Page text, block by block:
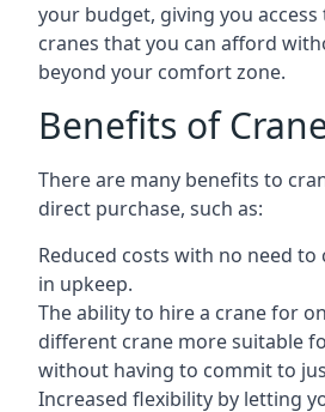
your budget, giving you
cranes that you can afford
beyond your comfort zone.
Benefits of
There are many benefits to
direct purchase, such as:
Reduced costs with no need
in upkeep.
The ability to hire a crane for
different crane more suitable
without having to commit to
Increased flexibility by letting